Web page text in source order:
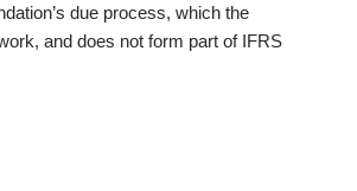
due process, which the
and does not form part of IFRS